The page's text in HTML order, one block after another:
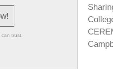
trust.